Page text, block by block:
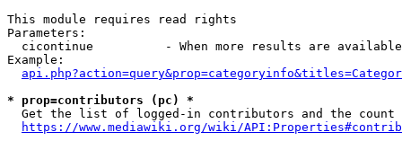
This module requires read rights
Parameters:
cicontinue          - When more results are
Example:
* prop=contributors (pc) *
Get the list of logged-in contributors and the
https://www.mediawiki.org/wiki/